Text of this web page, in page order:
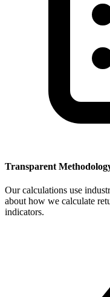
Transparent
Our calculations use
about how we calculate
indicators.